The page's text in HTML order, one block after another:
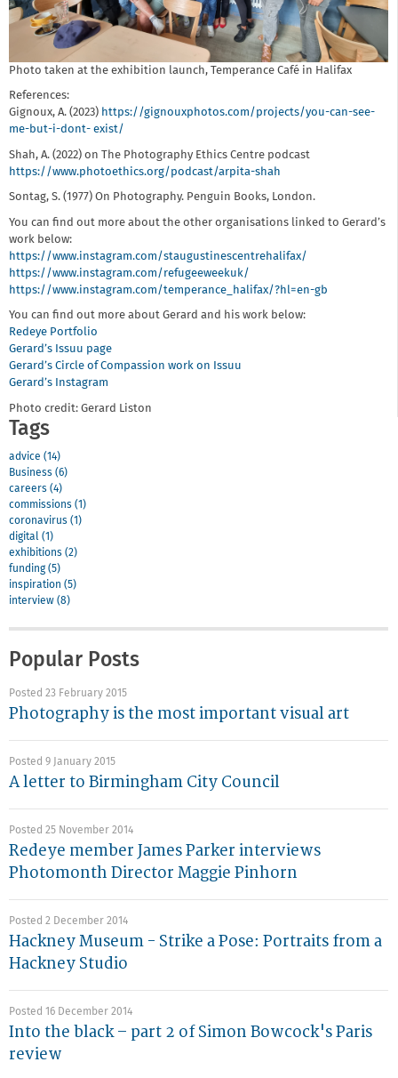
Photo taken at the exhibition launch, Temperance Café in Halifax
References:
Gignoux, A. (2023) https://gignouxphotos.com/projects/you-can-see-
me-but-i-dont- exist/
Shah, A. (2022) on The Photography Ethics Centre podcast
https://www.photoethics.org/podcast/arpita-shah
Sontag, S. (1977) On Photography. Penguin Books, London.
You can find out more about the other organisations linked to Gerard’s
work below:
https://www.instagram.com/staugustinescentrehalifax/
https://www.instagram.com/refugeeweekuk/
https://www.instagram.com/temperance_halifax/?hl=en-gb
You can find out more about Gerard and his work below:
Redeye Portfolio
Gerard’s Issuu page
Gerard’s Circle of Compassion work on Issuu
Gerard’s Instagram
Photo credit: Gerard Liston
Tags
advice (14)
Business (6)
careers (4)
commissions (1)
coronavirus (1)
digital (1)
exhibitions (2)
funding (5)
inspiration (5)
interview (8)
Popular Posts
Posted 23 February 2015
Photography is the most important visual art
Posted 9 January 2015
A letter to Birmingham City Council
Posted 25 November 2014
Redeye member James Parker interviews
Photomonth Director Maggie Pinhorn
Posted 2 December 2014
Hackney Museum - Strike a Pose: Portraits from a
Hackney Studio
Posted 16 December 2014
Into the black – part 2 of Simon Bowcock's Paris
review